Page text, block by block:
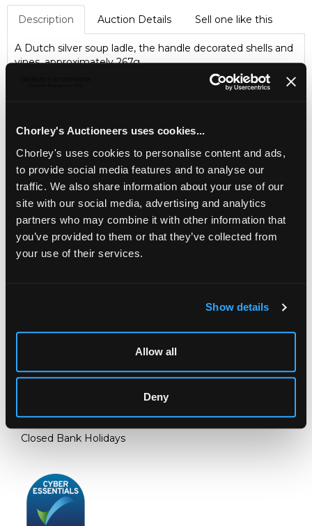
Chorley's Auctioneers uses cookies...
Chorley's uses cookies to personalise content and ads,
to provide social media features and to analyse our
traffic. We also share information about your use of our
site with our social media, advertising and analytics
partners who may combine it with other information that
you’ve provided to them or that they’ve collected from
your use of their services.
Show details
Allow all
Deny
Description Auction Details Sell one like this
A Dutch silver soup ladle, the handle decorated shells and
vines, approximately 267g
Gloucestershire
Telephone:+44 (0)1452 344 499
info@chorleys.com
Monday - Friday: 9am - 5pm
Closed Bank Holidays